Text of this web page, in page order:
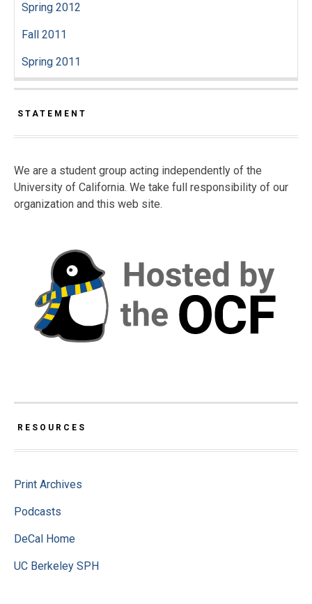
Spring 2012
Fall 2011
Spring 2011
STATEMENT
We are a student group acting independently of the
University of California. We take full responsibility of our
organization and this web site.
RESOURCES
Print Archives
Podcasts
DeCal Home
UC Berkeley SPH